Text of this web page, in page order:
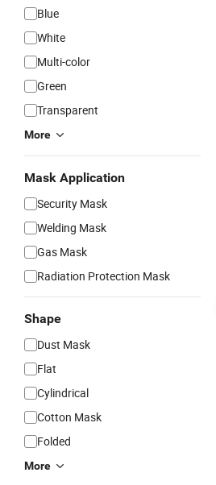
Blue
White
Multi-color
Green
Transparent
More
Mask Application
Security Mask
Welding Mask
Gas Mask
Radiation Protection Mask
Shape
Dust Mask
Flat
Cylindrical
Cotton Mask
Folded
More